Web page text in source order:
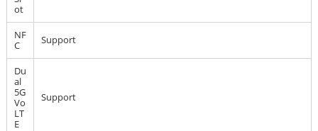
ot
NF
C
Support
Du
al
5G
Vo
LT
E
Support